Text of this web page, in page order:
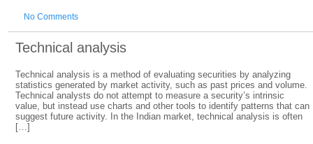
No Comments
Technical analysis
Technical analysis is a method of evaluating securities by analyzing
statistics generated by market activity, such as past prices and volume.
Technical analysts do not attempt to measure a security’s intrinsic
value, but instead use charts and other tools to identify patterns that can
suggest future activity. In the Indian market, technical analysis is often
[…]